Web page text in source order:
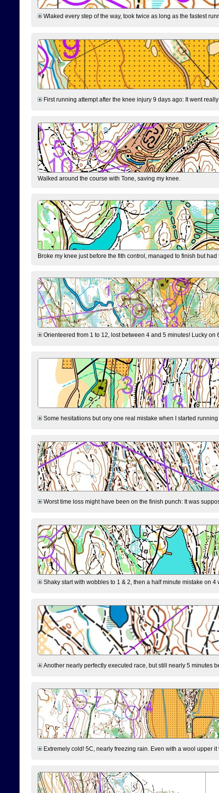
Wlaked every step of the way, took twice as long as the fastest
First running attempt after the knee injury 9 days ago: It went
Walked around the course with Tone, saving my knee.
Broke my knee just before the fith control, managed to finish but
Orienteered from 1 to 12, lost between 4 and 5 minutes! Lucky
Some hesitatiions but ony one real mistake when I started
Worst time loss might have been on the finish punch: It was
Shaky start with wobbles to 1 & 2, then a half minute mistake on
Another nearly perfectly executed race, but still nearly 5 minutes
Extremely cold! 5C, nearly freezing rain. Even with a wool upper